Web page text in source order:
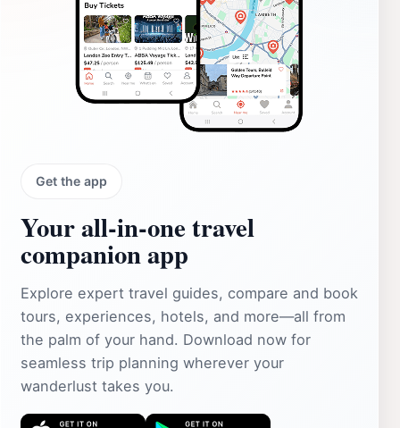
Get the app
Your all‑in‑one travel
companion app
Explore expert travel guides, compare and book
tours, experiences, hotels, and more—all from
the palm of your hand. Download now for
seamless trip planning wherever your
wanderlust takes you.